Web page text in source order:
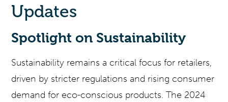
Updates
Spotlight on Sustainability
Sustainability remains a critical focus for retailers,
driven by stricter regulations and rising consumer
demand for eco-conscious products. The 2024